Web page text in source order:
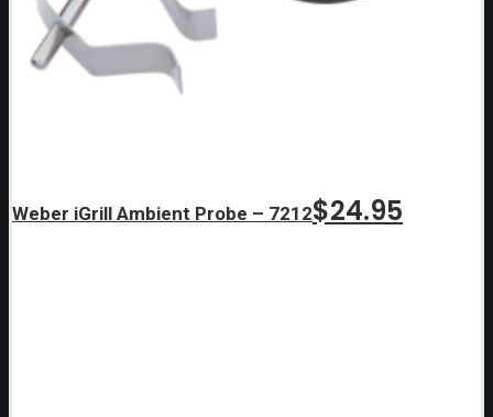
Weber iGrill Ambient Probe – 7212$24.95